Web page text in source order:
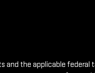
and the applicable